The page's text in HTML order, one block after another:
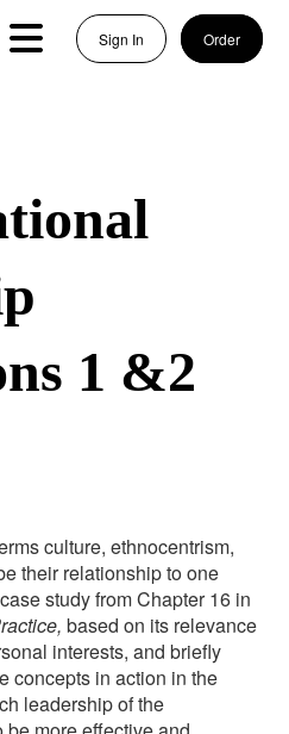
Sign In Order
1 &2
culture, ethnocentrism,
their relationship to one
study from Chapter 16 in
based on its relevance
interests, and briefly
concepts in action in the
leadership of the